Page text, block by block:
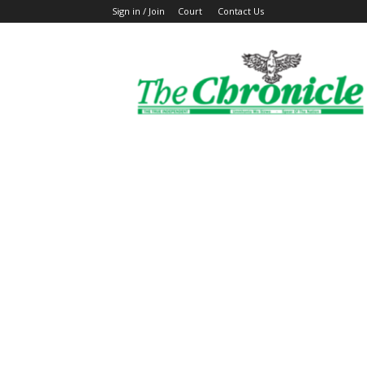
Sign in / Join Court Contact Us
The
Ghanaian
Chronicle